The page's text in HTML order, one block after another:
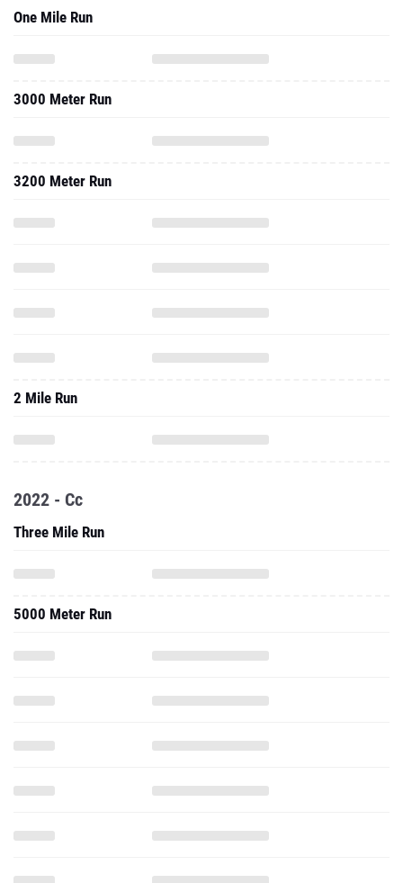
One Mile Run
3000 Meter Run
3200 Meter Run
2 Mile Run
2022 - Cc
Three Mile Run
5000 Meter Run